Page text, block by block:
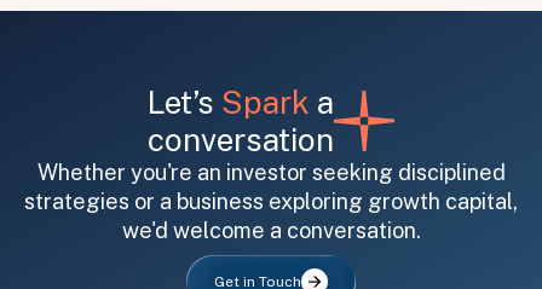
Let’s Spark a
conversation
Whether you're an investor seeking disciplined
strategies or a business exploring growth capital,
we'd welcome a conversation.
Get in Touch